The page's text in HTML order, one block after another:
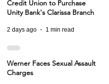
Credit Union to Purchase
Unity Bank's Clarissa Branch
2 days ago 1 min read
Werner Faces Sexual Assault
Charges